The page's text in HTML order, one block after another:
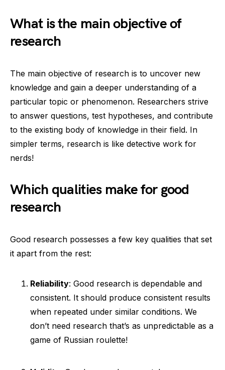
What is the main objective of
research
The main objective of research is to uncover new
knowledge and gain a deeper understanding of a
particular topic or phenomenon. Researchers strive
to answer questions, test hypotheses, and contribute
to the existing body of knowledge in their field. In
simpler terms, research is like detective work for
nerds!
Which qualities make for good
research
Good research possesses a few key qualities that set
it apart from the rest:
Reliability: Good research is dependable and
consistent. It should produce consistent results
when repeated under similar conditions. We
don’t need research that’s as unpredictable as a
game of Russian roulette!